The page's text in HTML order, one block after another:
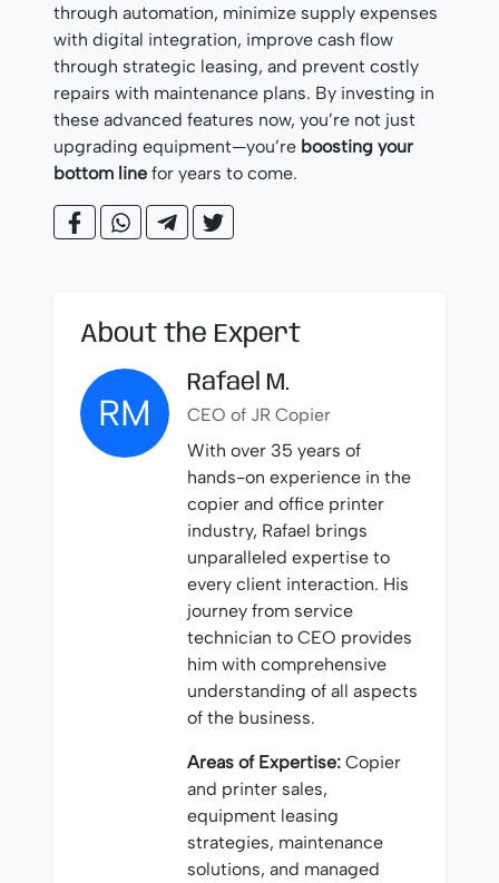
through automation, minimize supply expenses
with digital integration, improve cash flow
through strategic leasing, and prevent costly
repairs with maintenance plans. By investing in
these advanced features now, you’re not just
upgrading equipment—you’re boosting your
bottom line for years to come.
About the Expert
RM
Rafael M.
CEO of JR Copier
With over 35 years of
hands-on experience in the
copier and office printer
industry, Rafael brings
unparalleled expertise to
every client interaction. His
journey from service
technician to CEO provides
him with comprehensive
understanding of all aspects
of the business.
Areas of Expertise: Copier
and printer sales,
equipment leasing
strategies, maintenance
solutions, and managed